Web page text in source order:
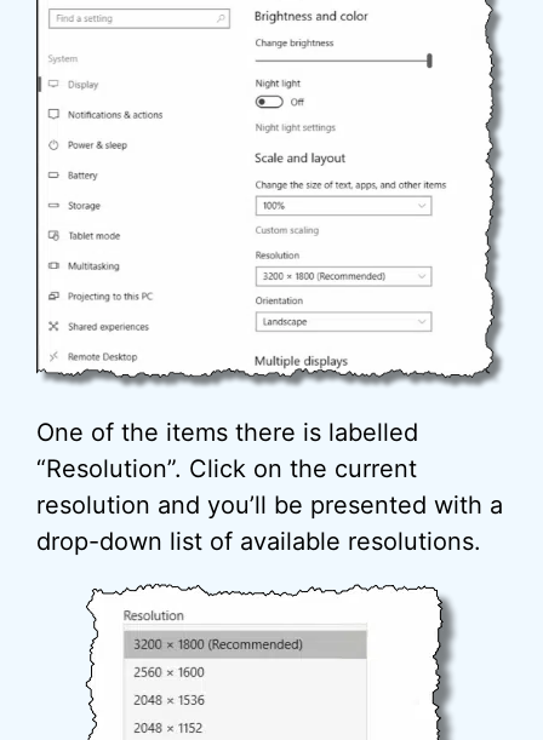
One of the items there is labelled
“Resolution”. Click on the current
resolution and you’ll be presented with a
drop-down list of available resolutions.